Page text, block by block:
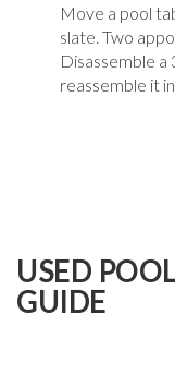
Move a pool
slate. Two
Disassemble a
reassemble it
USED
GUIDE